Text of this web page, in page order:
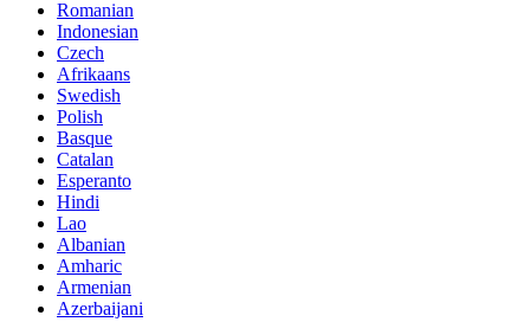
Romanian
Indonesian
Czech
Afrikaans
Swedish
Polish
Basque
Catalan
Esperanto
Hindi
Lao
Albanian
Amharic
Armenian
Azerbaijani